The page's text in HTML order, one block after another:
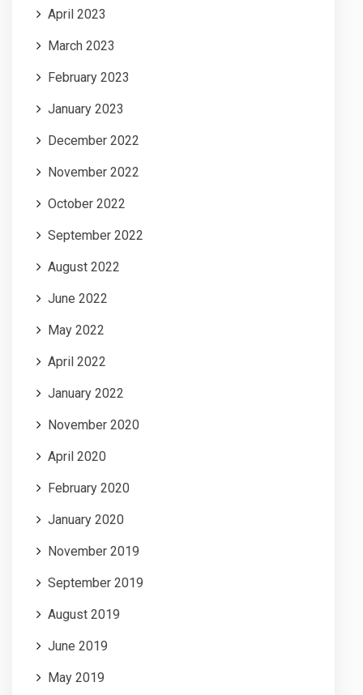
April 2023
March 2023
February 2023
January 2023
December 2022
November 2022
October 2022
September 2022
August 2022
June 2022
May 2022
April 2022
January 2022
November 2020
April 2020
February 2020
January 2020
November 2019
September 2019
August 2019
June 2019
May 2019